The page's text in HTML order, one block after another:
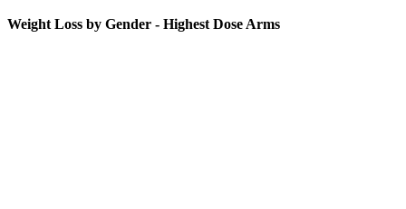
Weight Loss by Gender - Highest Dose Arms